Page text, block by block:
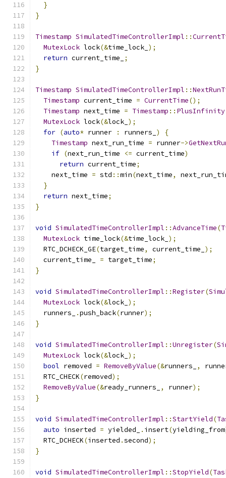
}
}
Timestamp SimulatedTimeControllerImpl ::
MutexLock lock(&time_lock_ );
return current_time_
;
}
Timestamp SimulatedTimeControllerImpl ::
Timestamp current_time = CurrentTime();
Timestamp next_time = Timestamp :: PlusInfinity
MutexLock lock(&lock_ );
for (auto* runner : runners_ )
{
Timestamp next_run_time = runner->
if (next_run_time <= current_time)
return current_time;
    next_time
= std ::min(next_time,
}
return next_time;
}
void SimulatedTimeControllerImpl ::AdvanceTime(
MutexLock time_lock(&time_lock_ );
  RTC_DCHECK_GE
(target_time, current_time_ );
  current_time_
= target_time;
}
void SimulatedTimeControllerImpl ::Register(
MutexLock lock(&lock_ );
  runners_
.push_back(runner);
}
void SimulatedTimeControllerImpl ::Unregister(
MutexLock lock(&lock_ );
bool removed = RemoveByValue(&runners_ ,
  RTC_CHECK
(removed);
RemoveByValue(&ready_runners_ , runner);
}
void SimulatedTimeControllerImpl ::StartYield(
auto inserted = yielded_ . insert(yielding_from
  RTC_DCHECK
(inserted .second);
}
void SimulatedTimeControllerImpl ::StopYield(